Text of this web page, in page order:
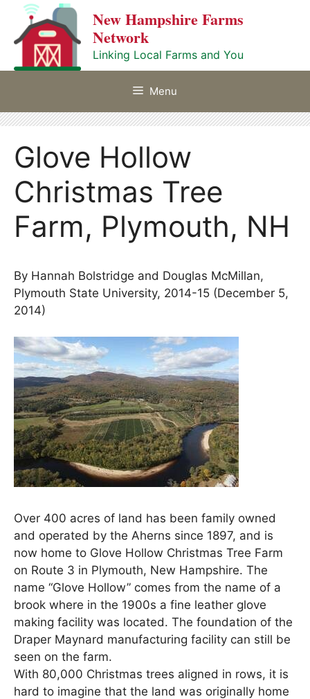
content
New Hampshire Farms
Network
Linking Local Farms and You
Menu
Glove Hollow
Christmas Tree
Farm, Plymouth, NH
By Hannah Bolstridge and Douglas McMillan,
Plymouth State University, 2014-15 (December 5,
2014)
Over 400 acres of land has been family owned
and operated by the Aherns since 1897, and is
now home to Glove Hollow Christmas Tree Farm
on Route 3 in Plymouth, New Hampshire. The
name “Glove Hollow” comes from the name of a
brook where in the 1900s a fine leather glove
making facility was located. The foundation of the
Draper Maynard manufacturing facility can still be
seen on the farm.
With 80,000 Christmas trees aligned in rows, it is
hard to imagine that the land was originally home